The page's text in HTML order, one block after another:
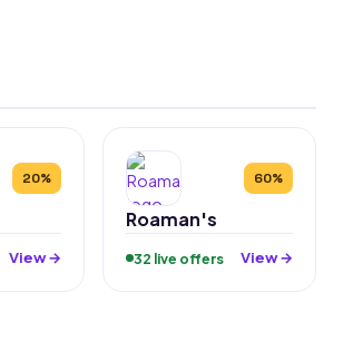
20%
View →
60%
Roaman's
32 live offers View →